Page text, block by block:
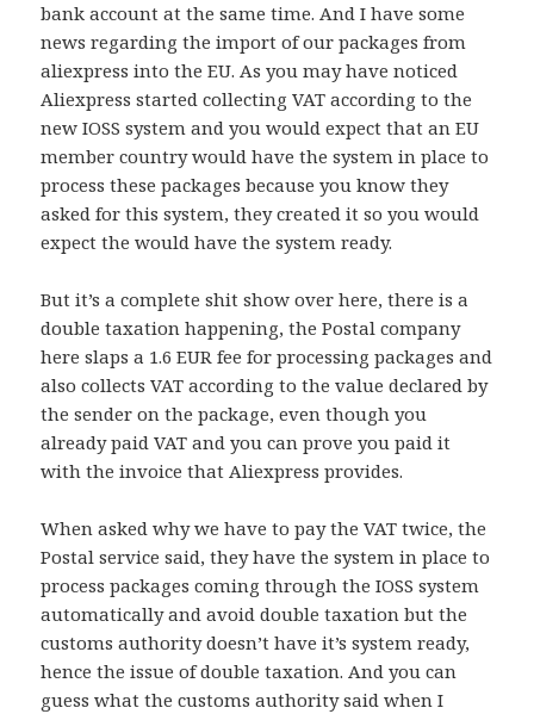
bank account at the same time. And I have some
news regarding the import of our packages from
aliexpress into the EU. As you may have noticed
Aliexpress started collecting VAT according to the
new IOSS system and you would expect that an EU
member country would have the system in place to
process these packages because you know they
asked for this system, they created it so you would
expect the would have the system ready.
But it’s a complete shit show over here, there is a
double taxation happening, the Postal company
here slaps a 1.6 EUR fee for processing packages and
also collects VAT according to the value declared by
the sender on the package, even though you
already paid VAT and you can prove you paid it
with the invoice that Aliexpress provides.
When asked why we have to pay the VAT twice, the
Postal service said, they have the system in place to
process packages coming through the IOSS system
automatically and avoid double taxation but the
customs authority doesn’t have it’s system ready,
hence the issue of double taxation. And you can
guess what the customs authority said when I